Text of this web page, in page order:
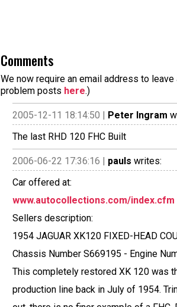
Comments
We now require an email address to
problem posts here.)
2005-12-11 18:14:50 | Peter Ingram
The last RHD 120 FHC Built
2006-06-22 17:36:16 | pauls writes:
Car offered at:
www.autocollections.com/index.cfm
Sellers description:
1954 JAGUAR XK120 FIXED-HEAD
Chassis Number S669195 - Engine
This completely restored XK 120 was
production line back in July of 1954.